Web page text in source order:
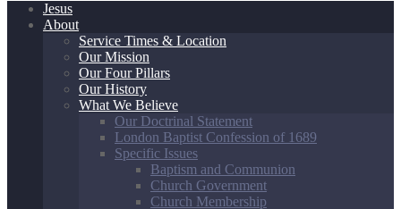
Jesus
About
Service Times & Location
Our Mission
Our Four Pillars
Our History
What We Believe
Our Doctrinal Statement
London Baptist Confession of 1689
Specific Issues
Baptism and Communion
Church Government
Church Membership